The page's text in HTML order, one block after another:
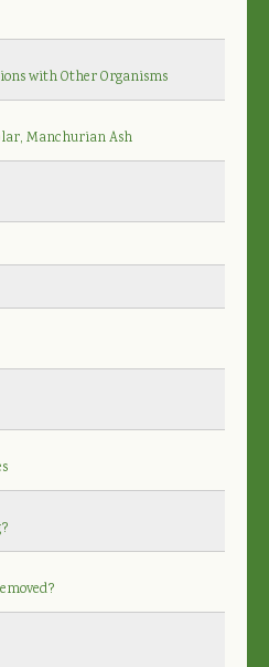
with Other Organisms
Manchurian Ash